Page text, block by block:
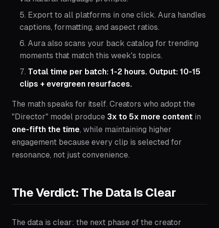
Export to all platforms in one click. Aura handles
captions, formatting, and aspect ratios.
Aura also scans your back catalog for trending
moments that match this week's topics.
Total time per batch: 1-2 hours. Output: 10-15
clips + evergreen resurfaces.
The math speaks for itself. Creators who adopt the
"Director" model produce 3x to 5x more content in
one-fifth the time, while maintaining higher
engagement because every clip is selected for
resonance, not just convenience.
The Verdict: The Data Is Clear
The data is clear: the next phase of the creator